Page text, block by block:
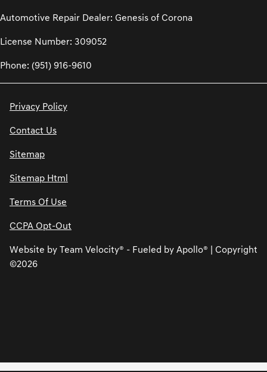
Automotive Repair Dealer: Genesis of Corona
License Number: 309052
Phone: (951) 916-9610
Privacy Policy
Contact Us
Sitemap
Sitemap Html
Terms Of Use
CCPA Opt-Out
Website by Team Velocity® - Fueled by Apollo® | Copyright
©2026